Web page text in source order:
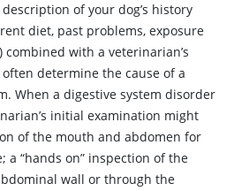
of your dog’s history
diet, past problems, exposure
combined with a veterinarian’s
determine the cause of a
When a digestive system disorder
initial examination might
of the mouth and abdomen for
a “hands on” inspection of the
wall or through the